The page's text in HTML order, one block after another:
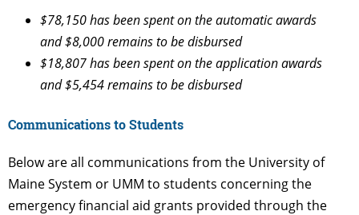
$78,150 has been spent on the automatic awards
and $8,000 remains to be disbursed
$18,807 has been spent on the application awards
and $5,454 remains to be disbursed
Communications to Students
Below are all communications from the University of
Maine System or UMM to students concerning the
emergency financial aid grants provided through the